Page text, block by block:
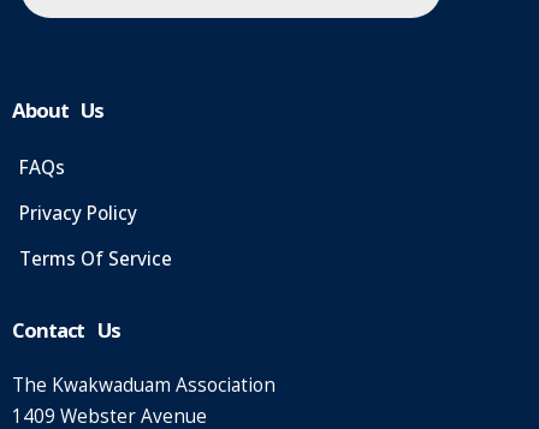
About Us
FAQs
Privacy Policy
Terms Of Service
Contact Us
The Kwakwaduam Association
1409 Webster Avenue